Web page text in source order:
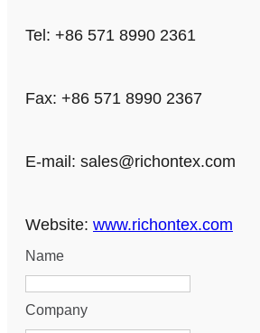
Tel: +86 571 8990 2361
Fax: +86 571 8990 2367
E-mail: sales@richontex.com
Website: www.richontex.com
Name
Company